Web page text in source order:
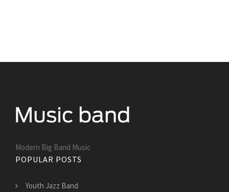
Modern Big Band Music
POPULAR POSTS
Youth Jazz Band